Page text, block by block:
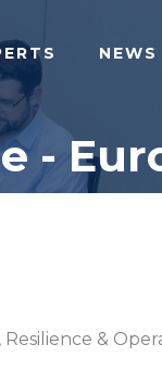
NEWS
-
Resilience &